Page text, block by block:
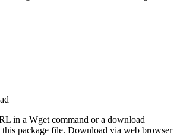
in a Wget command or a download
package file. Download via web browser